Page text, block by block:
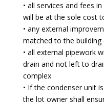
• all services and fees
will be at the sole cost
• any external
matched to the building
• all external pipework
drain and not left to
complex
• If the condenser unit
the lot owner shall